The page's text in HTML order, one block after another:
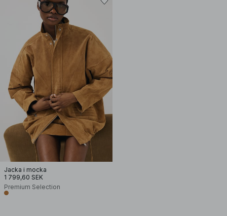
Jacka i mocka
1 799,60 SEK
Premium Selection